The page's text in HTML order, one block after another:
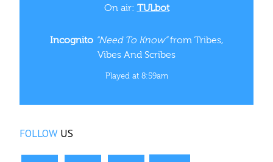
On air: TULbot
Incognito “Need To Know”from Tribes,
Vibes And Scribes
Played at 8:59am
FOLLOW US